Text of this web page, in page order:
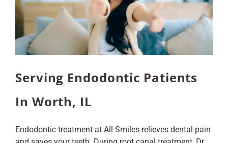
Serving Endodontic Patients
In Worth, IL
Endodontic treatment at All Smiles relieves dental pain